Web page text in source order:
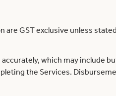
are GST exclusive unless
which may include
the Services.